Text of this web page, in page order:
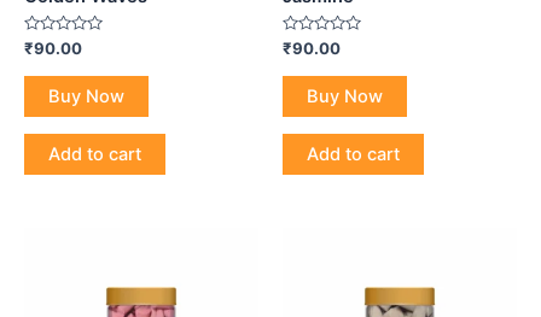
Rated
0
out
₹90.00
Buy Now
Add to cart
Rated
0
out
₹90.00
Buy Now
Add to cart